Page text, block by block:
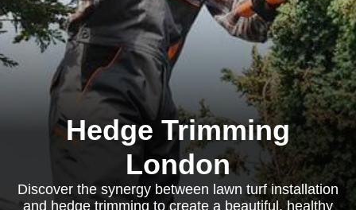
Hedge Trimming
London
Discover the synergy between lawn turf installation
and hedge trimming to create a beautiful, healthy